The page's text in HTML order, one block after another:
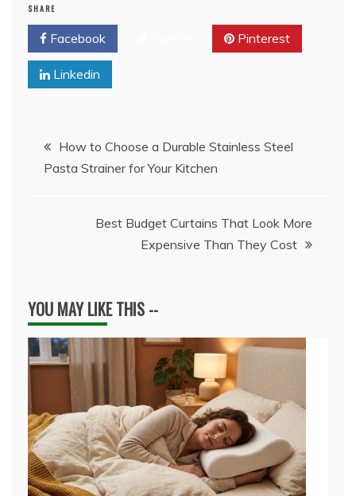
SHARE
Facebook Pinterest
Linkedin
Post
navigation
How to Choose a Durable Stainless Steel
Pasta Strainer for Your Kitchen
Best Budget Curtains That Look More
Expensive Than They Cost
YOU MAY LIKE THIS --